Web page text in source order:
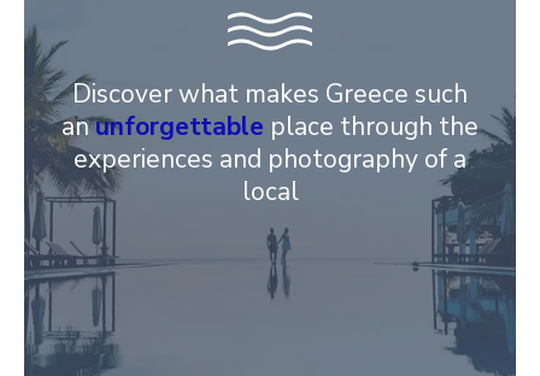
Discover what makes Greece such
anunforgettable place through the
experiences and photography of a
local